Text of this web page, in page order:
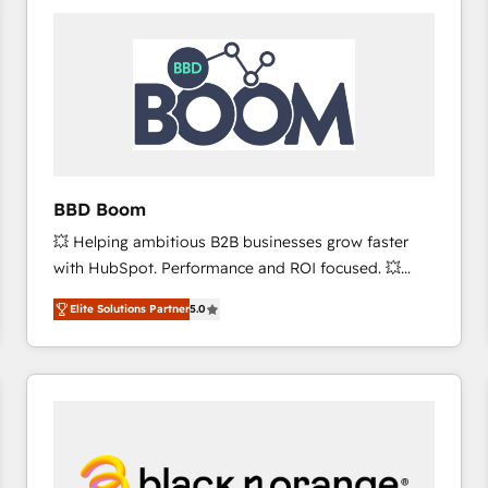
worldwide, and with over 15 years in the ecosystem,
Huble has built a track record that speaks for itself.
One company, one operating model, delivering
across offices and consulting teams in the UK, USA,
Canada, Germany, France, Belgium, Singapore, and
international offices and 175+ employees.
BBD Boom
💥 Helping ambitious B2B businesses grow faster
with HubSpot. Performance and ROI focused. 💥
BBD Boom is the HubSpot partner that can help you
to HubSpot Better. We work with your teams to
solve all your HubSpot challenges and improve user
adoption, sales process and marketing results.
HubSpot set-up for better results 🌐 Website design
and build using HubSpot 🔌 Integrating HubSpot
Elite Solutions Partner5.0